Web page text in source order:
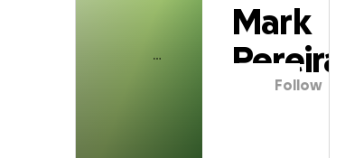
Mark
Pereira
Follow